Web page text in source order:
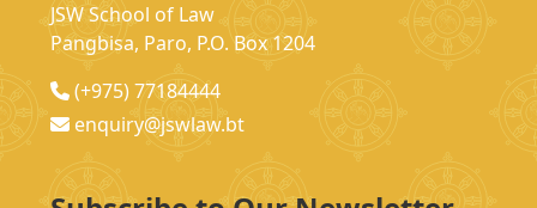
JSW School of Law
Pangbisa, Paro, P.O. Box 1204
(+975) 77184444
enquiry@jswlaw.bt